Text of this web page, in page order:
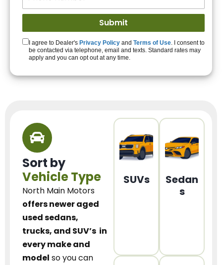
I agree to Dealer's Privacy Policy and Terms of Use. I consent to
be contacted via telephone, email and texts. Standard rates may
apply and you can opt out at any time.
Sort by
Vehicle Type
North Main Motors
offers newer aged
used sedans,
trucks, and SUV’s in
every make and
model so you can
SUVs
Sedan
s